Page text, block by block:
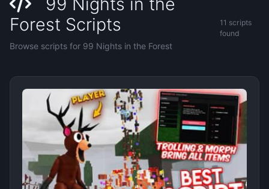
Forest Scripts
Browse scripts for 99 Nights in the Forest
11 scripts
found